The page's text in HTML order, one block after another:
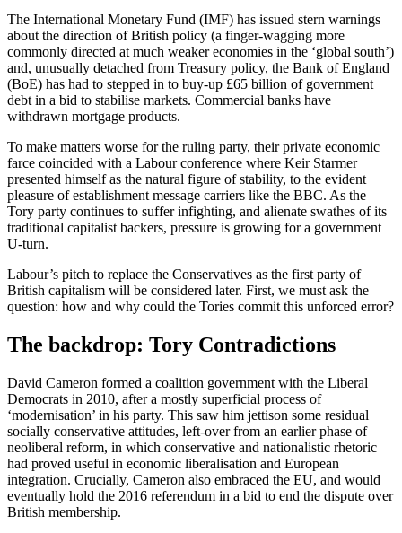
The International Monetary Fund (IMF) has issued stern warnings
about the direction of British policy (a finger-wagging more
commonly directed at much weaker economies in the ‘global south’)
and, unusually detached from Treasury policy, the Bank of England
(BoE) has had to stepped in to buy-up £65 billion of government
debt in a bid to stabilise markets. Commercial banks have
withdrawn mortgage products.
To make matters worse for the ruling party, their private economic
farce coincided with a Labour conference where Keir Starmer
presented himself as the natural figure of stability, to the evident
pleasure of establishment message carriers like the BBC. As the
Tory party continues to suffer infighting, and alienate swathes of its
traditional capitalist backers, pressure is growing for a government
U-turn.
Labour’s pitch to replace the Conservatives as the first party of
British capitalism will be considered later. First, we must ask the
question: how and why could the Tories commit this unforced error?
The backdrop: Tory Contradictions
David Cameron formed a coalition government with the Liberal
Democrats in 2010, after a mostly superficial process of
‘modernisation’ in his party. This saw him jettison some residual
socially conservative attitudes, left-over from an earlier phase of
neoliberal reform, in which conservative and nationalistic rhetoric
had proved useful in economic liberalisation and European
integration. Crucially, Cameron also embraced the EU, and would
eventually hold the 2016 referendum in a bid to end the dispute over
British membership.